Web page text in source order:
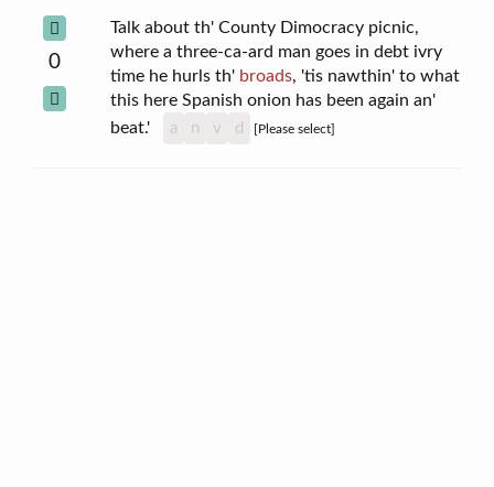
0
Talk about th' County Dimocracy picnic,
where a three-ca-ard man goes in debt ivry
time he hurls th' broads, 'tis nawthin' to what
this here Spanish onion has been again an'
beat.'
a n v d [Please select]